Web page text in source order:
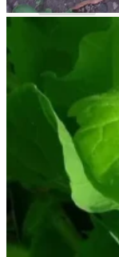
No products in